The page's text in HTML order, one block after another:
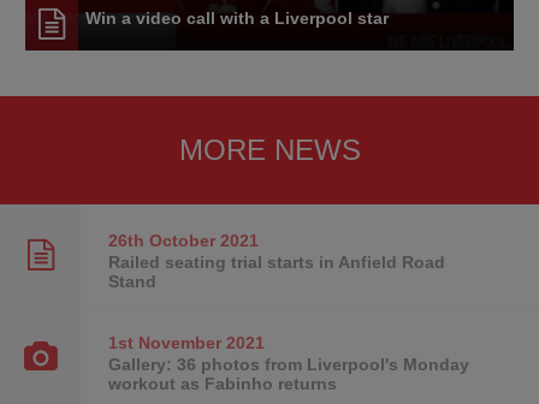
Win a video call with a Liverpool star
MORE NEWS
26th October2021
Railed seating trial starts in Anfield Road
Stand
1st November2021
Gallery: 36 photos from Liverpool's Monday
workout as Fabinho returns